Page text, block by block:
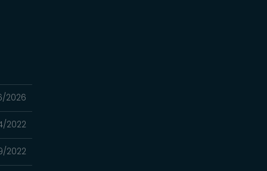
2026
2022
2022